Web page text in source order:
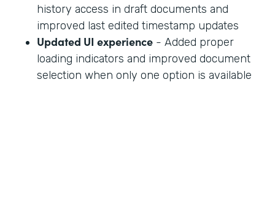
history access in draft documents and
improved last edited timestamp updates
Updated UI experience - Added proper
loading indicators and improved document
selection when only one option is available